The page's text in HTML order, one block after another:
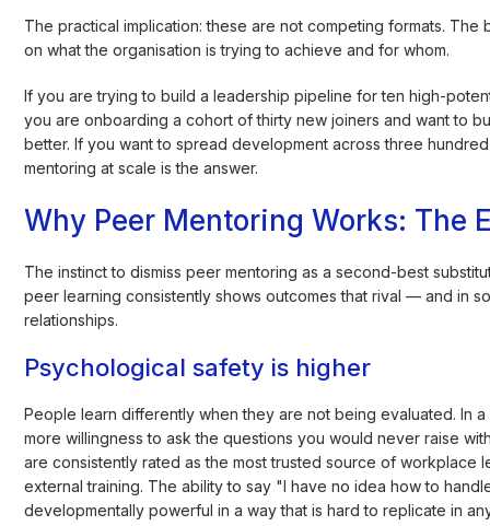
The practical implication: these are not competing formats.
on what the organisation is trying to achieve and for whom.
If you are trying to build a leadership pipeline for ten high-
you are onboarding a cohort of thirty new joiners and want to
better. If you want to spread development across three
mentoring at scale is the answer.
Why Peer Mentoring Works: The
The instinct to dismiss peer mentoring as a second-best
peer learning consistently shows outcomes that rival — and in
relationships.
Psychological safety is higher
People learn differently when they are not being evaluated. In
more willingness to ask the questions you would never raise
are consistently rated as the most trusted source of
external training. The ability to say "I have no idea how to
developmentally powerful in a way that is hard to replicate in